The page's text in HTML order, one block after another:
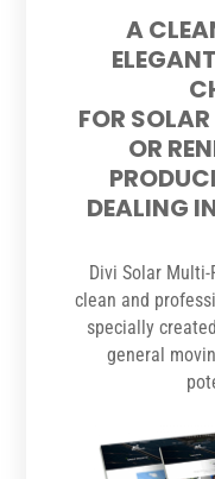
A
FOR
OR
DEALING
Divi Solar
clean and
specially
general